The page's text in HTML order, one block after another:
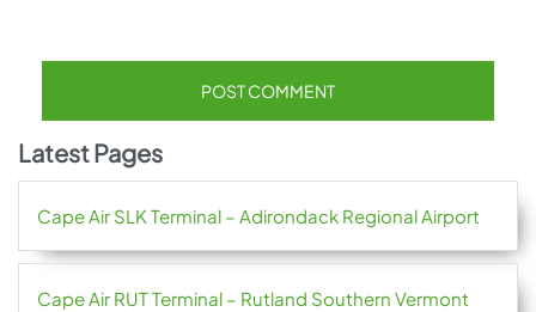
Latest Pages
Cape Air SLK Terminal – Adirondack Regional Airport
Cape Air RUT Terminal – Rutland Southern Vermont